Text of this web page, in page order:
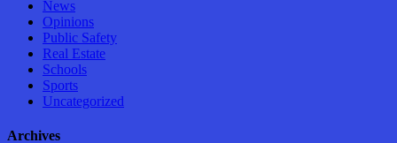
News
Opinions
Public Safety
Real Estate
Schools
Sports
Uncategorized
Archives